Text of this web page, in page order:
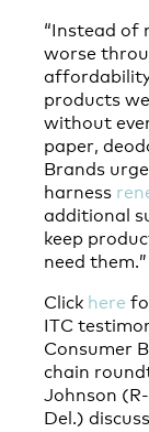
“Instead of
worse
products
without
paper,
Brands
harness
additional
keep
need them.”
Click here
ITC
Consumer
chain
Johnson
Del.)